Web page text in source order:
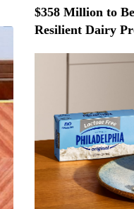
$358 Million to
Resilient Dairy